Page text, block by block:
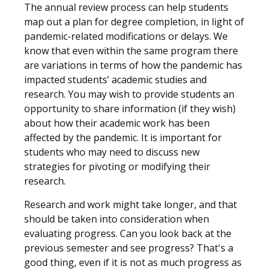
The annual review process can help students
map out a plan for degree completion, in light of
pandemic-related modifications or delays. We
know that even within the same program there
are variations in terms of how the pandemic has
impacted students’ academic studies and
research. You may wish to provide students an
opportunity to share information (if they wish)
about how their academic work has been
affected by the pandemic. It is important for
students who may need to discuss new
strategies for pivoting or modifying their
research.
Research and work might take longer, and that
should be taken into consideration when
evaluating progress. Can you look back at the
previous semester and see progress? That's a
good thing, even if it is not as much progress as